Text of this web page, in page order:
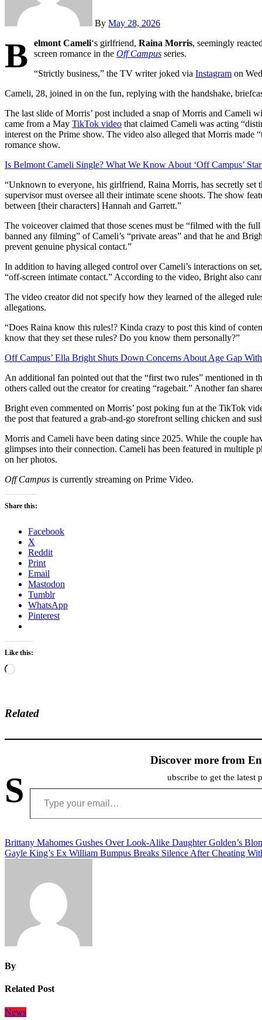
By May 28, 2026
B elmont Cameli‘s girlfriend, Raina Morris, seemingly
screen romance in the Off Campus series.
“Strictly business,” the TV writer joked via Instagram on
Cameli, 28, joined in on the fun, replying with the handshake,
The last slide of Morris’ post included a snap of Morris and Cameli
came from a May TikTok video that claimed Cameli was acting
interest on the Prime show. The video also alleged that Morris
romance show.
Is Belmont Cameli Single? What We Know About ‘Off Campus’
“Unknown to everyone, his girlfriend, Raina Morris, has secretly set
supervisor must oversee all their intimate scene shoots. The show
between [their characters] Hannah and Garrett.”
The voiceover claimed that those scenes must be “filmed with the
banned any filming” of Cameli’s “private areas” and that he and
prevent genuine physical contact.”
In addition to having alleged control over Cameli’s interactions on
“off-screen intimate contact.” According to the video, Bright also
The video creator did not specify how they learned of the alleged
allegations.
“Does Raina know this rules!? Kinda crazy to post this kind of
know that they set these rules? Do you know them personally?”
Off Campus’ Ella Bright Shuts Down Concerns About Age Gap
An additional fan pointed out that the “first two rules” mentioned in
others called out the creator for creating “ragebait.” Another fan
Bright even commented on Morris’ post poking fun at the TikTok
the post that featured a grab-and-go storefront selling chicken and
Morris and Cameli have been dating since 2025. While the couple
glimpses into their connection. Cameli has been featured in multiple
on her photos.
Off Campus is currently streaming on Prime Video.
Share this:
Facebook
X
Reddit
Print
Email
Mastodon
Tumblr
WhatsApp
Pinterest
Like this:
Loading…
Related
Discover more from
S ubscribe to get the latest
Type your email…
Post
navigation
Brittany Mahomes Gushes Over Look-Alike Daughter Golden’s
Gayle King’s Ex William Bumpus Breaks Silence After Cheating
By
Related Post
News